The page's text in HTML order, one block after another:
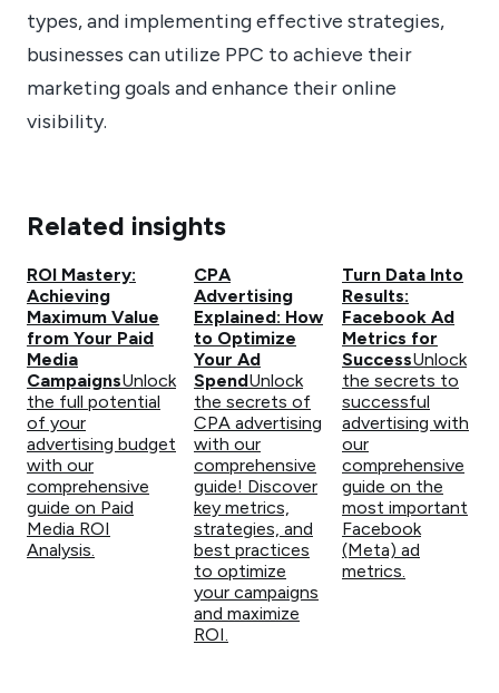
types, and implementing effective strategies,
businesses can utilize PPC to achieve their
marketing goals and enhance their online
visibility.
Related insights
ROI Mastery:
Achieving
Maximum Value
from Your Paid
Media
CampaignsUnlock
the full potential
of your
advertising budget
with our
comprehensive
guide on Paid
Media ROI
Analysis.
CPA
Advertising
Explained: How
to Optimize
Your Ad
SpendUnlock
the secrets of
CPA advertising
with our
comprehensive
guide! Discover
key metrics,
strategies, and
best practices
to optimize
your campaigns
and maximize
ROI.
Turn Data Into
Results:
Facebook Ad
Metrics for
SuccessUnlock
the secrets to
successful
advertising with
our
comprehensive
guide on the
most important
Facebook
(Meta) ad
metrics.